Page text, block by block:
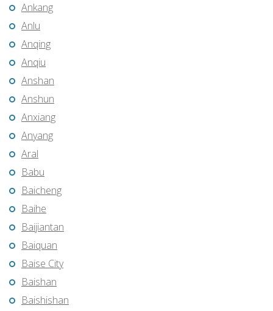
Ankang
Anlu
Anqing
Anqiu
Anshan
Anshun
Anxiang
Anyang
Aral
Babu
Baicheng
Baihe
Baijiantan
Baiquan
Baise City
Baishan
Baishishan